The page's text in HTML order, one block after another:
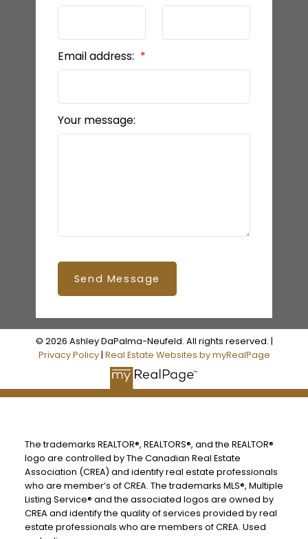
Email address:
Your message:
Send Message
© 2026 Ashley DaPalma-Neufeld. All rights reserved. |
Privacy Policy| Real Estate Websites by myRealPage
The trademarks REALTOR®, REALTORS®, and the REALTOR®
logo are controlled by The Canadian Real Estate
Association (CREA) and identify real estate professionals
who are member’s of CREA. The trademarks MLS®, Multiple
Listing Service® and the associated logos are owned by
CREA and identify the quality of services provided by real
estate professionals who are members of CREA. Used